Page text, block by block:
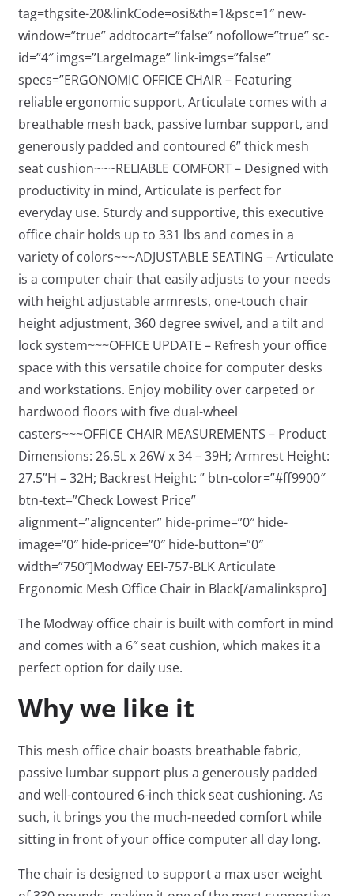
tag=thgsite-20&linkCode=osi&th=1&psc=1″ new-
window=”true” addtocart=”false” nofollow=”true” sc-
id=”4″ imgs=”LargeImage” link-imgs=”false”
specs=”ERGONOMIC OFFICE CHAIR – Featuring
reliable ergonomic support, Articulate comes with a
breathable mesh back, passive lumbar support, and
generously padded and contoured 6” thick mesh
seat cushion~~~RELIABLE COMFORT – Designed with
productivity in mind, Articulate is perfect for
everyday use. Sturdy and supportive, this executive
office chair holds up to 331 lbs and comes in a
variety of colors~~~ADJUSTABLE SEATING – Articulate
is a computer chair that easily adjusts to your needs
with height adjustable armrests, one-touch chair
height adjustment, 360 degree swivel, and a tilt and
lock system~~~OFFICE UPDATE – Refresh your office
space with this versatile choice for computer desks
and workstations. Enjoy mobility over carpeted or
hardwood floors with five dual-wheel
casters~~~OFFICE CHAIR MEASUREMENTS – Product
Dimensions: 26.5L x 26W x 34 – 39H; Armrest Height:
27.5”H – 32H; Backrest Height: ” btn-color=”#ff9900″
btn-text=”Check Lowest Price”
alignment=”aligncenter” hide-prime=”0″ hide-
image=”0″ hide-price=”0″ hide-button=”0″
width=”750″]Modway EEI-757-BLK Articulate
Ergonomic Mesh Office Chair in Black[/amalinkspro]
The Modway office chair is built with comfort in mind
and comes with a 6″ seat cushion, which makes it a
perfect option for daily use.
Why we like it
This mesh office chair boasts breathable fabric,
passive lumbar support plus a generously padded
and well-contoured 6-inch thick seat cushioning. As
such, it brings you the much-needed comfort while
sitting in front of your office computer all day long.
The chair is designed to support a max user weight